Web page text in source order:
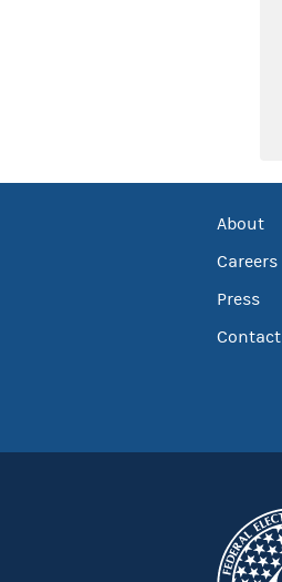
About
Careers
Press
Contact